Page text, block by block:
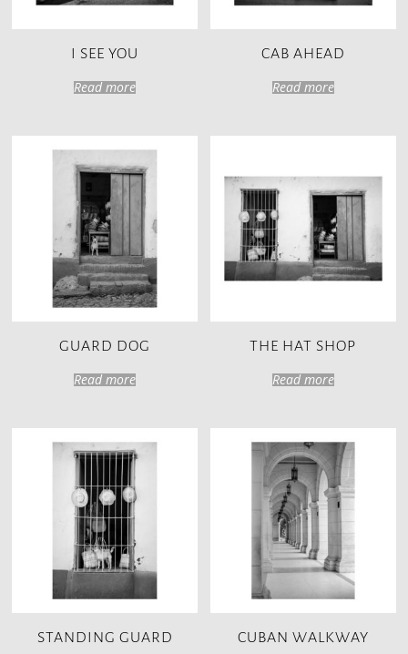
I SEE YOU
Read more
CAB AHEAD
Read more
GUARD DOG
Read more
THE HAT SHOP
Read more
STANDING GUARD CUBAN WALKWAY